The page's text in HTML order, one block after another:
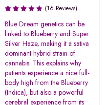
Rated
3.19
out of
5
(16 Reviews)
Blue Dream genetics can be
linked to Blueberry and Super
Silver Haze, making it a sativa
dominant hybrid strain of
cannabis. This explains why
patients experience a nice full-
body high from the Blueberry
(Indica), but also a powerful
cerebral experience from its